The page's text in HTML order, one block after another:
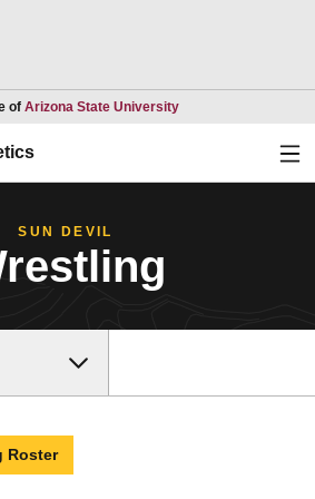
of Arizona State UniversityOpens in a new
SUN DEVIL
Roster